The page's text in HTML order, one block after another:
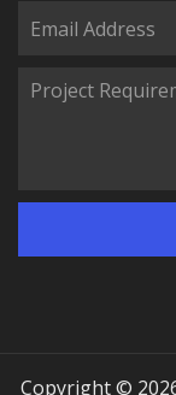
Copyright © 2026 ACONTAINERS. All Rights Reserved. |